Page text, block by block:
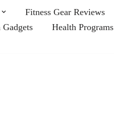
Fitness Gear Reviews
Health Programs